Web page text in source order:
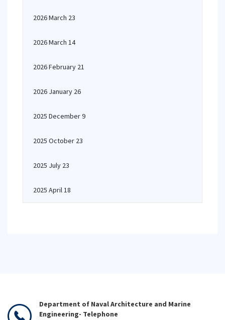
2026 March 23
2026 March 14
2026 February 21
2026 January 26
2025 December 9
2025 October 23
2025 July 23
2025 April 18
Department of Naval Architecture and Marine
Engineering- Telephone